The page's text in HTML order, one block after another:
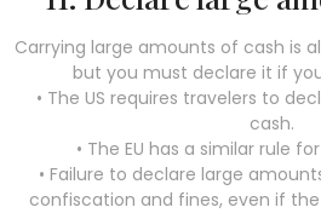
Carrying large amounts of cash is
but you must declare it if
• The US requires travelers to
cash.
• The EU has a similar rule
• Failure to declare large
confiscation and fines, even if